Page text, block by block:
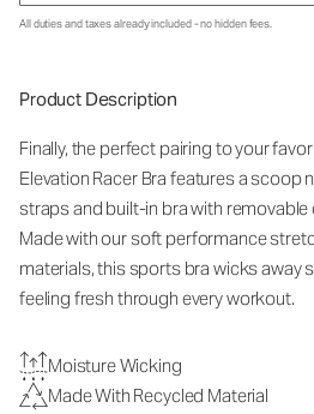
All duties and taxes already included - no hidden fees.
Product Description
Finally, the perfect pairing to your
Elevation Racer Bra features a scoop
straps and built-in bra with
Made with our soft performance
materials, this sports bra wicks away
feeling fresh through every workout.
Moisture Wicking
Made With Recycled Material